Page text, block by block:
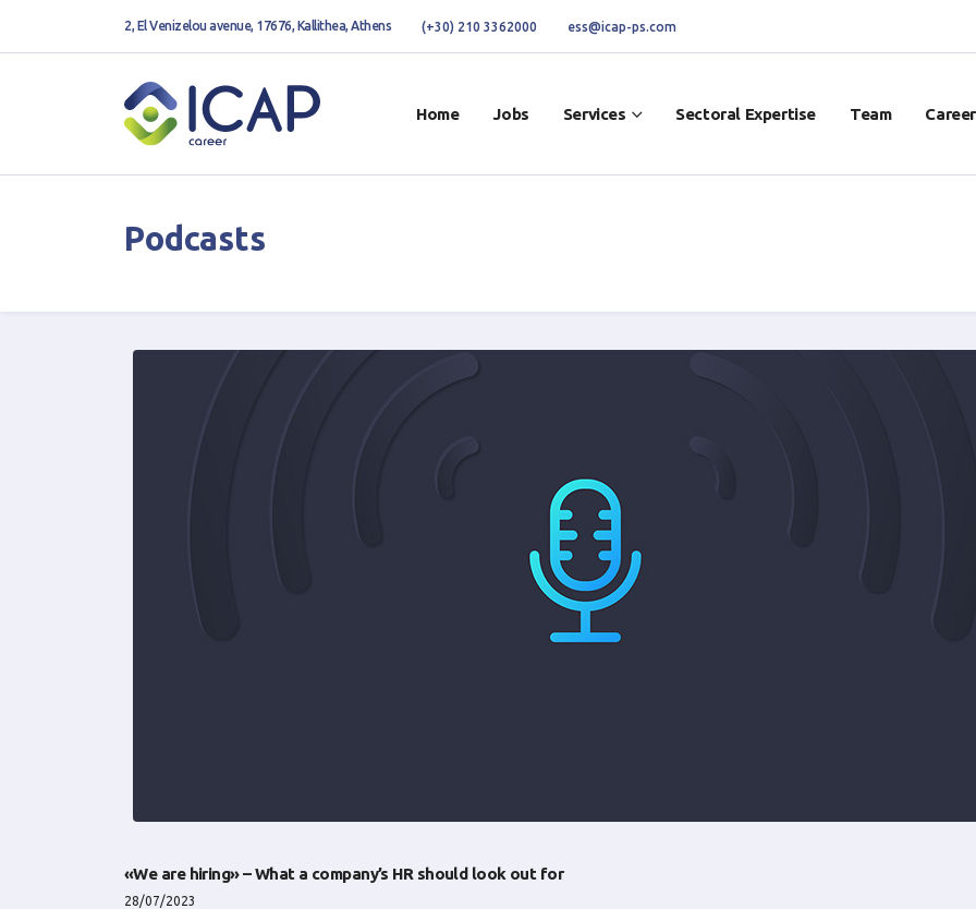
2, El Venizelou avenue, 17676, Kallithea, Athens (+30) 210 3362000 ess@icap-ps.com
Home Jobs Services Sectoral Expertise Team
Podcasts
«We are hiring» – What a company’s HR should look out for
28/07/2023